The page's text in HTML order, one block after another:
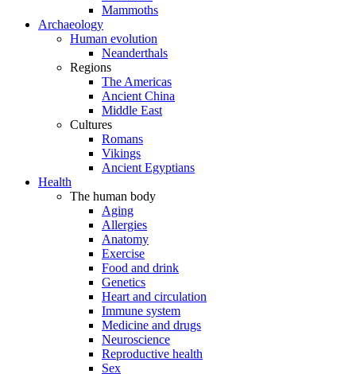
Mammoths
Archaeology
Human evolution
Neanderthals
Regions
The Americas
Ancient China
Middle East
Cultures
Romans
Vikings
Ancient Egyptians
Health
The human body
Aging
Allergies
Anatomy
Exercise
Food and drink
Genetics
Heart and circulation
Immune system
Medicine and drugs
Neuroscience
Reproductive health
Sex